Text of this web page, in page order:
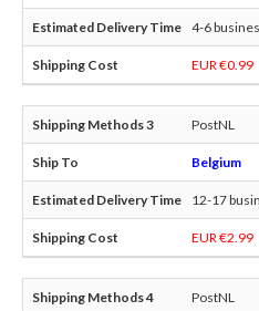
4-6
EUR €0.99
PostNL
Belgium
12-17
EUR €2.99
PostNL